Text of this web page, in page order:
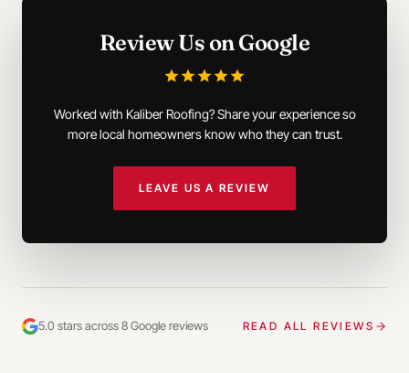
Review Us on Google
Worked with Kaliber Roofing? Share your experience so
more local homeowners know who they can trust.
LEAVE US A REVIEW
5.0 stars across 8 Google reviews READ ALL REVIEWS